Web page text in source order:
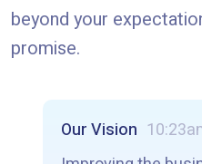
beyond your
promise.
Our Vision